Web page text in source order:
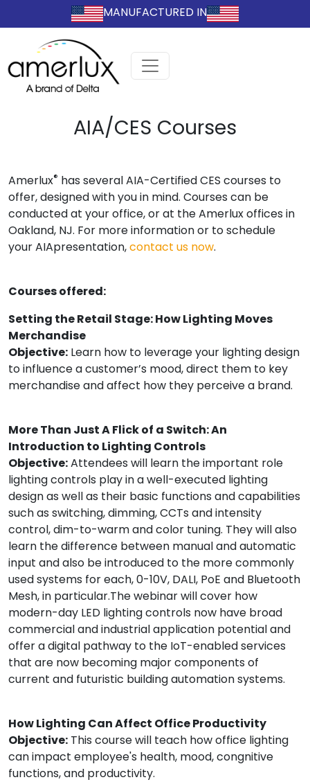
MANUFACTURED IN
AIA/CES Courses
Amerlux® has several AIA-Certified CES courses to
offer, designed with you in mind. Courses can be
conducted at your office, or at the Amerlux offices in
Oakland, NJ. For more information or to schedule
your AIApresentation,contact us now.
Courses offered:
Setting the Retail Stage: How Lighting Moves
Merchandise
Objective: Learn how to leverage your lighting design
to influence a customer’s mood, direct them to key
merchandise and affect how they perceive a brand.
More Than Just A Flick of a Switch: An
Introduction to Lighting Controls
Objective:Attendees will learn the important role
lighting controls play in a well-executed lighting
design as well as their basic functions and capabilities
such as switching, dimming, CCTs and intensity
control, dim-to-warm and color tuning. They will also
learn the difference between manual and automatic
input and also be introduced to the more commonly
used systems for each, 0-10V, DALI, PoE and Bluetooth
Mesh, in particular.The webinar will cover how
modern-day LED lighting controls now have broad
commercial and industrial application potential and
offer a digital pathway to the IoT-enabled services
that are now becoming major components of
current and futuristic building automation systems.
How Lighting Can Affect Office Productivity
Objective: This course will teach how office lighting
can impact employee's health, mood, congnitive
functions, and productivity.